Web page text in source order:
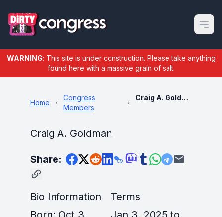
Open
WARNING: This site is under construction. Please take anything
found here with a massive grain of salt.
Home
Congress
Members
Craig A. Goldman
Craig A. Goldman
Share:
Bio Information
Born: Oct 3,
Terms
Jan 3, 2025 to